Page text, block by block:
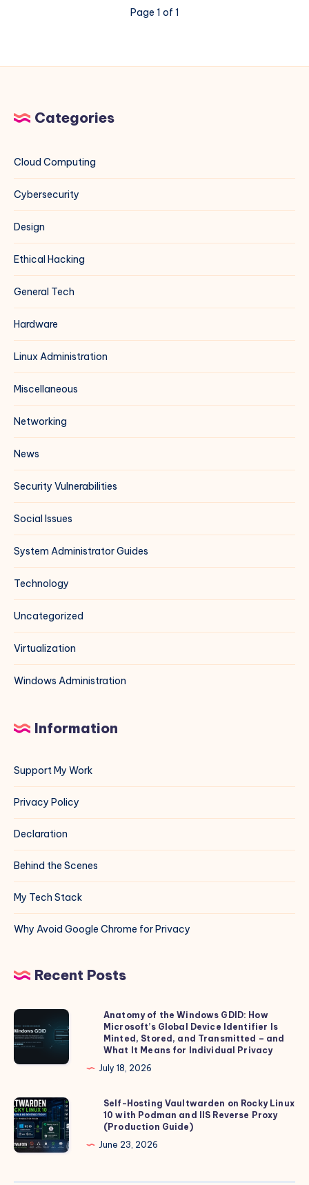
Multiple
Linux,
Ubuntu,
and
Page 1 of 1
Categories
Cloud Computing
Cybersecurity
Design
Ethical Hacking
General Tech
Hardware
Linux Administration
Miscellaneous
Networking
News
Security Vulnerabilities
Social Issues
System Administrator Guides
Technology
Uncategorized
Virtualization
Windows Administration
Information
Support My Work
Privacy Policy
Declaration
Behind the Scenes
My Tech Stack
Why Avoid Google Chrome for Privacy
Recent Posts
Anatomy
of
the
Windows
How
Microsoft’s
Global
Device
Anatomy of the Windows GDID: How
Microsoft’s Global Device Identifier Is
Minted, Stored, and Transmitted – and
What It Means for Individual Privacy
July 18, 2026
Self-
Hosting
Vaultwarden
on
Self-Hosting Vaultwarden on Rocky Linux
10 with Podman and IIS Reverse Proxy
(Production Guide)
June 23, 2026